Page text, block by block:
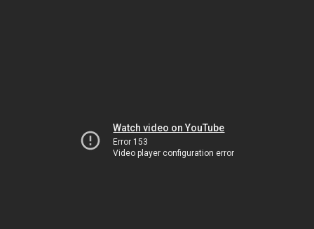
Watch video on YouTube
Error 153
Video player configuration error